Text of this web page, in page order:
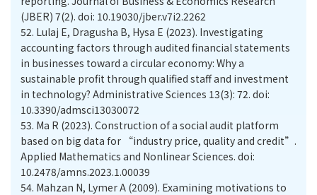
(JBER) 7(2). doi: 10.19030/jber.v7i2.2262
52. Lulaj E, Dragusha B, Hysa E (2023). Investigating
accounting factors through audited financial statements
in businesses toward a circular economy: Why a
sustainable profit through qualified staff and investment
in technology? Administrative Sciences 13(3): 72. doi:
10.3390/admsci13030072
53. Ma R (2023). Construction of a social audit platform
based on big data for “industry price, quality and credit”.
Applied Mathematics and Nonlinear Sciences. doi:
10.2478/amns.2023.1.00039
54. Mahzan N, Lymer A (2009). Examining motivations to